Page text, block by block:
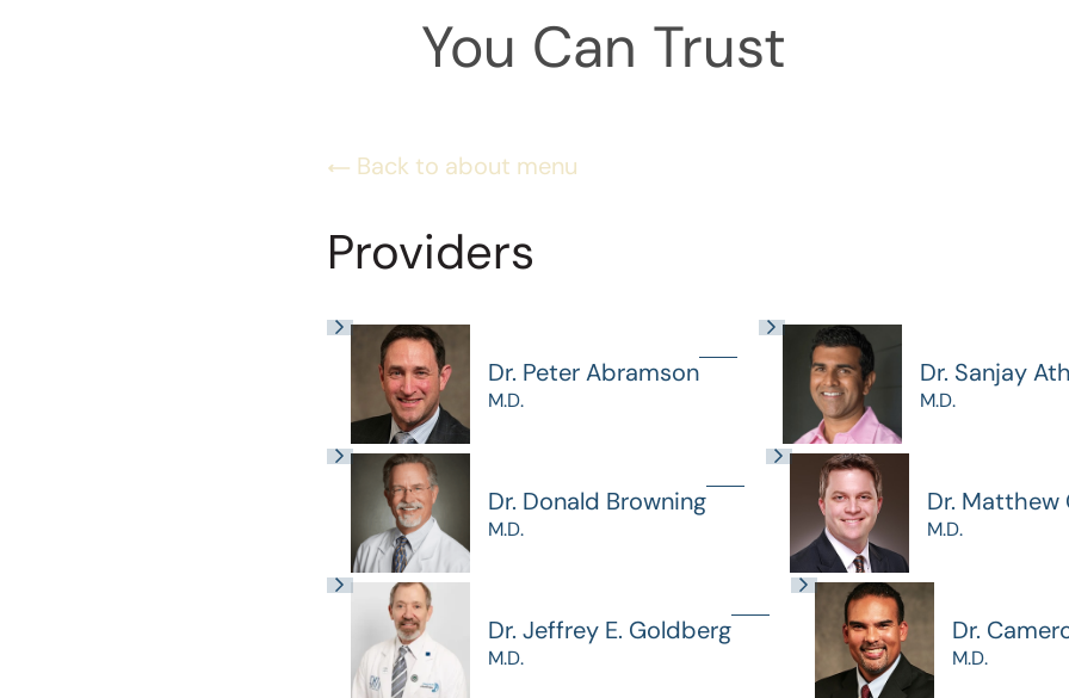
You Can Trust
Back to about menu
Providers
Dr. Peter Abramson
M.D.
Dr. Sanjay
M.D.
Dr. Donald Browning
M.D.
Dr. Matthew
M.D.
Dr. Jeffrey E. Goldberg
M.D.
Dr.
M.D.